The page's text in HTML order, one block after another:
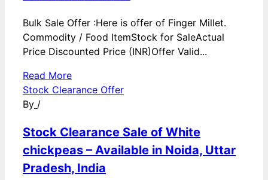
Bulk Sale Offer :Here is offer of Finger Millet.
Commodity / Food ItemStock for SaleActual
Price Discounted Price (INR)Offer Valid...
Read More
Stock Clearance Offer
By /
Stock Clearance Sale of White
chickpeas – Available in Noida, Uttar
Pradesh, India